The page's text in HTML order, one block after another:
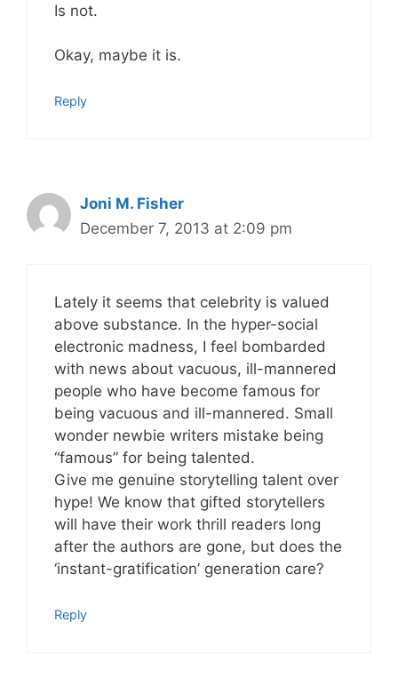
Is not.
Okay, maybe it is.
Reply
Joni M. Fisher
December 7, 2013 at 2:09 pm
Lately it seems that celebrity is valued
above substance. In the hyper-social
electronic madness, I feel bombarded
with news about vacuous, ill-mannered
people who have become famous for
being vacuous and ill-mannered. Small
wonder newbie writers mistake being
“famous” for being talented.
Give me genuine storytelling talent over
hype! We know that gifted storytellers
will have their work thrill readers long
after the authors are gone, but does the
‘instant-gratification’ generation care?
Reply